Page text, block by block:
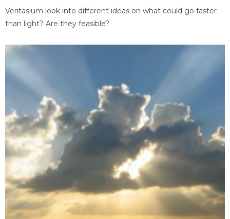
Veritasium look into different ideas on what could go faster
than light? Are they feasible?